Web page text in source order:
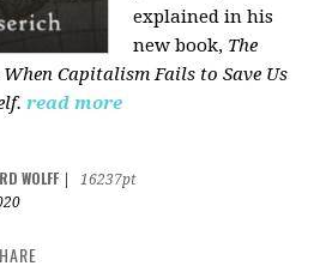
explained in his
new book, The
When Capitalism Fails to Save Us
read more
WOLFF
16237pt